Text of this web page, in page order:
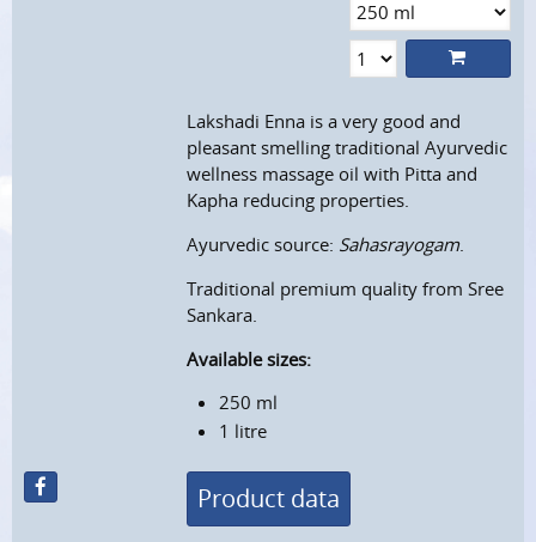
Lakshadi Enna is a very good and
pleasant smelling traditional Ayurvedic
wellness massage oil with Pitta and
Kapha reducing properties.
Ayurvedic source: Sahasrayogam.
Traditional premium quality from Sree
Sankara.
Available sizes:
250 ml
1 litre
Product data